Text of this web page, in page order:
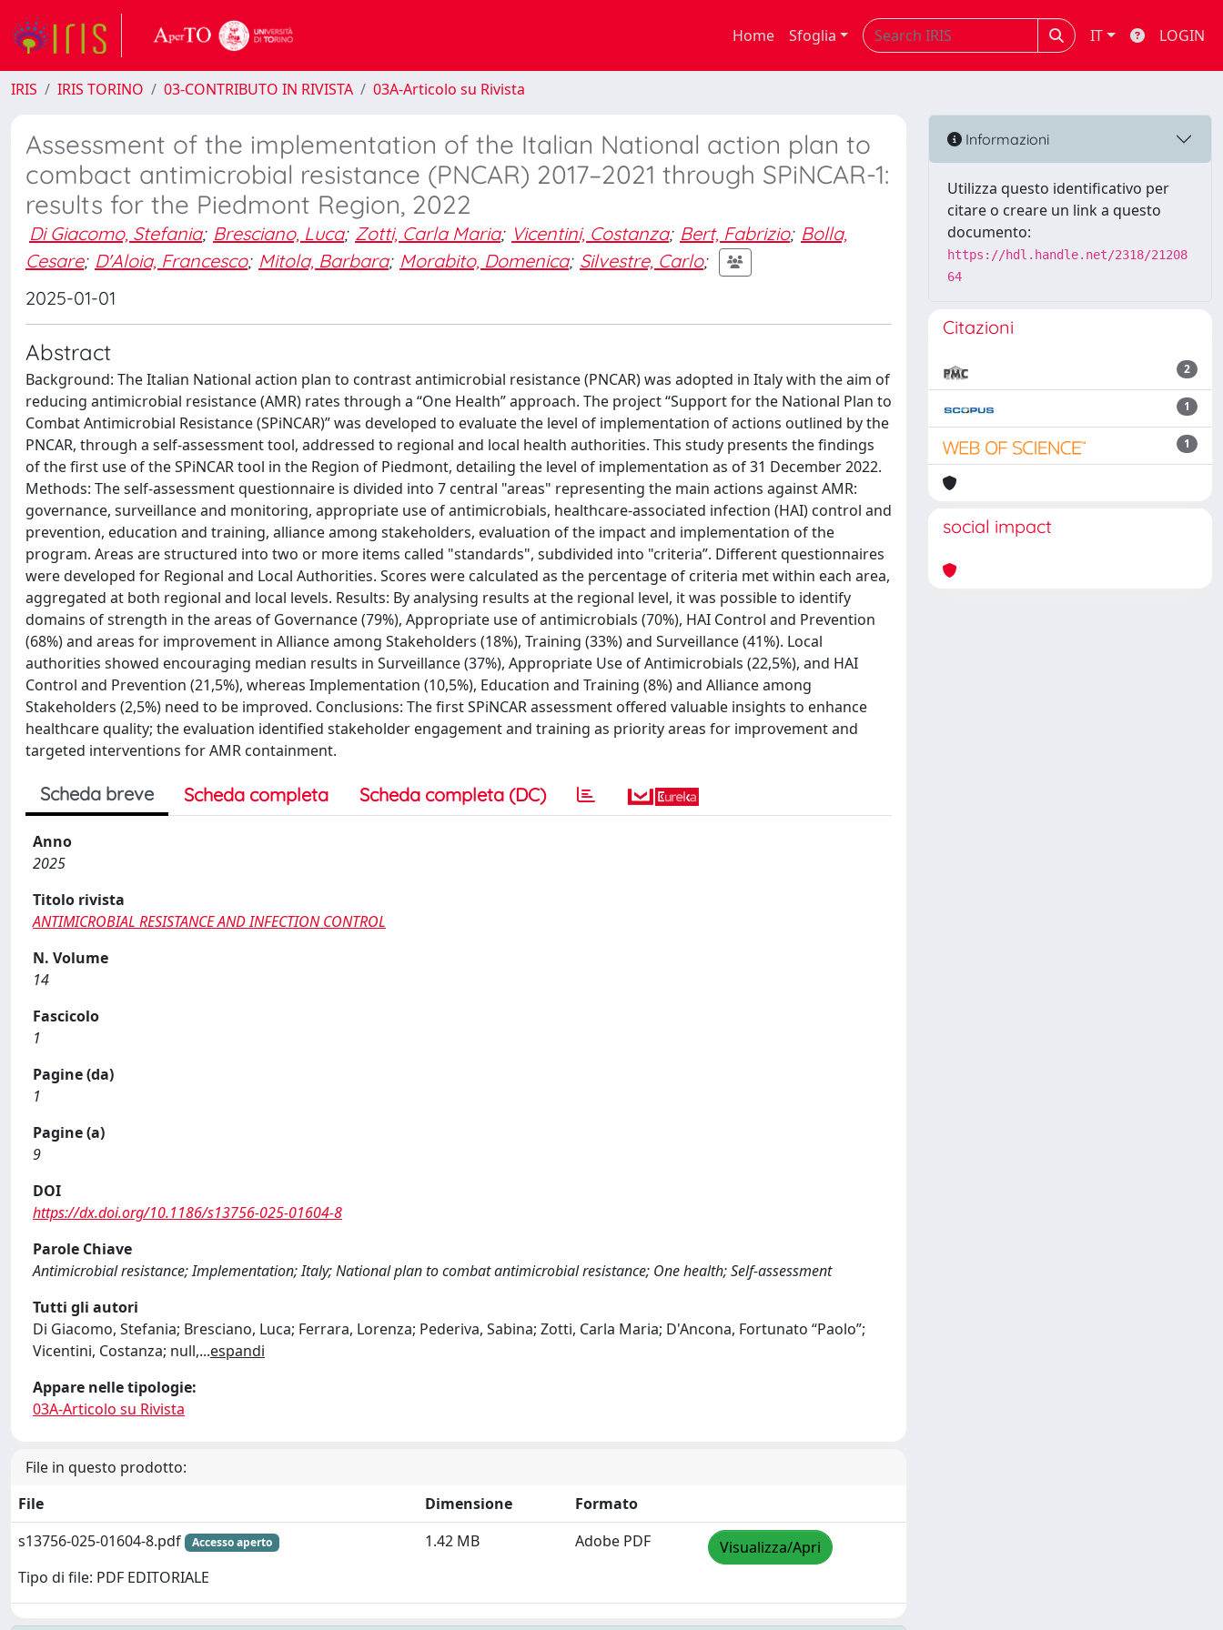
Home Sfoglia IT LOGIN
IRIS IRIS TORINO 03-CONTRIBUTO IN RIVISTA 03A-Articolo su Rivista
Assessment of the implementation of the Italian National action plan to
combact antimicrobial resistance (PNCAR) 2017–2021 through SPiNCAR-1:
results for the Piedmont Region, 2022
Di Giacomo, Stefania; Bresciano, Luca; Zotti, Carla Maria; Vicentini, Costanza; Bert, Fabrizio; Bolla,
Cesare; D'Aloia, Francesco; Mitola, Barbara; Morabito, Domenica; Silvestre, Carlo;
2025-01-01
Abstract
Background: The Italian National action plan to contrast antimicrobial resistance (PNCAR) was adopted in Italy with the aim of
reducing antimicrobial resistance (AMR) rates through a “One Health” approach. The project “Support for the National Plan to
Combat Antimicrobial Resistance (SPiNCAR)” was developed to evaluate the level of implementation of actions outlined by the
PNCAR, through a self-assessment tool, addressed to regional and local health authorities. This study presents the findings
of the first use of the SPiNCAR tool in the Region of Piedmont, detailing the level of implementation as of 31 December 2022.
Methods: The self-assessment questionnaire is divided into 7 central "areas" representing the main actions against AMR:
governance, surveillance and monitoring, appropriate use of antimicrobials, healthcare-associated infection (HAI) control and
prevention, education and training, alliance among stakeholders, evaluation of the impact and implementation of the
program. Areas are structured into two or more items called "standards", subdivided into "criteria”. Different questionnaires
were developed for Regional and Local Authorities. Scores were calculated as the percentage of criteria met within each area,
aggregated at both regional and local levels. Results: By analysing results at the regional level, it was possible to identify
domains of strength in the areas of Governance (79%), Appropriate use of antimicrobials (70%), HAI Control and Prevention
(68%) and areas for improvement in Alliance among Stakeholders (18%), Training (33%) and Surveillance (41%). Local
authorities showed encouraging median results in Surveillance (37%), Appropriate Use of Antimicrobials (22,5%), and HAI
Control and Prevention (21,5%), whereas Implementation (10,5%), Education and Training (8%) and Alliance among
Stakeholders (2,5%) need to be improved. Conclusions: The first SPiNCAR assessment offered valuable insights to enhance
healthcare quality; the evaluation identified stakeholder engagement and training as priority areas for improvement and
targeted interventions for AMR containment.
Scheda breve Scheda completa Scheda completa (DC)
Anno
2025
Titolo rivista
ANTIMICROBIAL RESISTANCE AND INFECTION CONTROL
N. Volume
14
Fascicolo
1
Pagine (da)
1
Pagine (a)
9
DOI
https://dx.doi.org/10.1186/s13756-025-01604-8
Parole Chiave
Antimicrobial resistance; Implementation; Italy; National plan to combat antimicrobial resistance; One health; Self-assessment
Tutti gli autori
Di Giacomo, Stefania; Bresciano, Luca; Ferrara, Lorenza; Pederiva, Sabina; Zotti, Carla Maria; D'Ancona, Fortunato “Paolo”;
Vicentini, Costanza; null,...espandi
Appare nelle tipologie:
03A-Articolo su Rivista
File in questo prodotto:
File
Dimensione
Formato
s13756-025-01604-8.pdf
Accesso aperto
Tipo di file: PDF EDITORIALE
1.42 MB Adobe PDF Visualizza/Apri
Informazioni
Utilizza questo identificativo per
citare o creare un link a questo
documento:
https://hdl.handle.net/2318/21208
64
Citazioni
2
1
1
social impact